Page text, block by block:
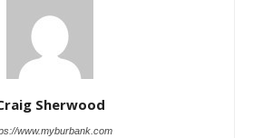
Sherwood
www.myburbank.com